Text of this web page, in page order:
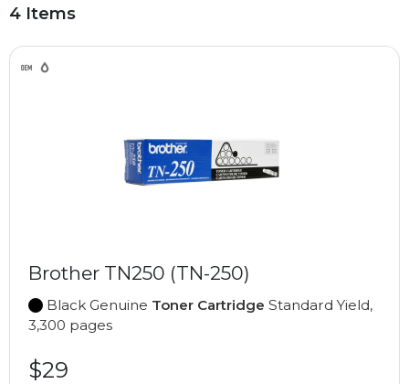
4 Items
Brother TN250 (TN-250)
Black Genuine Toner Cartridge Standard Yield,
3,300 pages
$29